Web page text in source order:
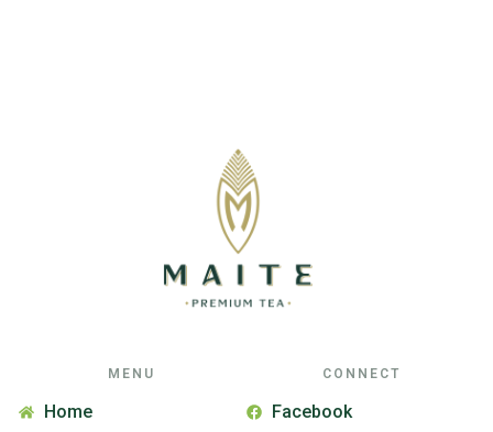
MENU
Home
CONNECT
Facebook